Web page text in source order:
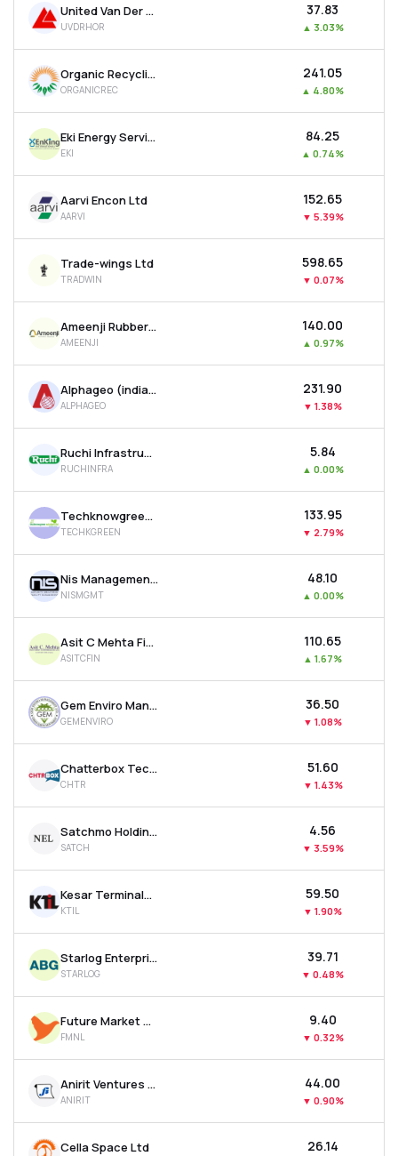
United Van Der Horst Ltd
UVDRHOR
₹37.83
▲ 3.03%
Organic Recycling Systems Ltd
ORGANICREC
₹241.05
▲ 4.80%
Eki Energy Services Ltd
EKI
₹84.25
▲ 0.74%
Aarvi Encon Ltd
AARVI
₹152.65
▼ 5.39%
Trade-wings Ltd
TRADWIN
₹598.65
▼ 0.07%
Ameenji Rubber Ltd
AMEENJI
₹140.00
▲ 0.97%
Alphageo (india) Ltd
ALPHAGEO
₹231.90
▼ 1.38%
Ruchi Infrastructure Ltd
RUCHINFRA
₹5.84
▲ 0.00%
Techknowgreen Solutions Ltd
TECHKGREEN
₹133.95
▼ 2.79%
Nis Management Ltd
NISMGMT
₹48.10
▲ 0.00%
Asit C Mehta Financial Services Ltd
ASITCFIN
₹110.65
▲ 1.67%
Gem Enviro Management Ltd
GEMENVIRO
₹36.50
▼ 1.08%
Chatterbox Technologies Ltd
CHTR
₹51.60
▼ 1.43%
Satchmo Holdings Ltd
SATCH
₹4.56
▼ 3.59%
Kesar Terminals & Infrastructure Ltd
KTIL
₹59.50
▼ 1.90%
Starlog Enterprises Ltd
STARLOG
₹39.71
▼ 0.48%
Future Market Networks Ltd
FMNL
₹9.40
▼ 0.32%
Anirit Ventures Ltd
ANIRIT
₹44.00
▼ 0.90%
Cella Space Ltd ₹26.14